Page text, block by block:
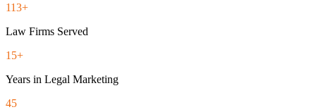
113+
Law Firms Served
15+
Years in Legal Marketing
45